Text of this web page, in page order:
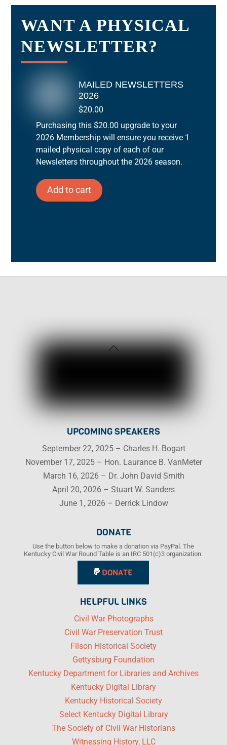
WANT A PHYSICAL
NEWSLETTER?
MAILED NEWSLETTERS
2026
$20.00
Purchasing this $20.00 upgrade to your
2026 Membership will ensure you receive 1
mailed physical copy of each of our
Newsletters throughout the 2026 season.
Add to cart
Back
UPCOMING SPEAKERS
September 22, 2025 – Charles H. Bogart
November 17, 2025 – Hon. Laurance B. VanMeter
March 16, 2026 – Dr. John David Smith
April 20, 2026 – Stuart W. Sanders
June 1, 2026 – Derrick Lindow
DONATE
Use the button below to make a donation via PayPal. The
Kentucky Civil War Round Table is an IRC 501(c)3 organization.
DONATE
HELPFUL LINKS
Civil War Photographs
Civil War Preservation Trust
Filson Historical Society
Gettysburg Foundation
Kentucky Department for Libraries and Archives
Kentucky Digital Library
Kentucky Historical Society
Select Kentucky Digital Library
The Society of Civil War Historians
Witnessing History, LLC